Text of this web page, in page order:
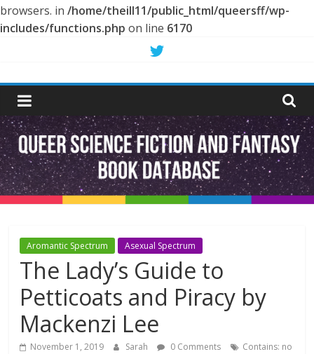
browsers. in /home/theill11/public_html/queersff/wp-
includes/functions.php on line 6170
content
Queer
Science
Fiction
and
Fantasy
Book
Database
Aromantic Spectrum Asexual Spectrum
The Lady’s Guide to
Petticoats and Piracy by
Mackenzi Lee
November 1, 2019 Sarah 0 Comments
Contains: no